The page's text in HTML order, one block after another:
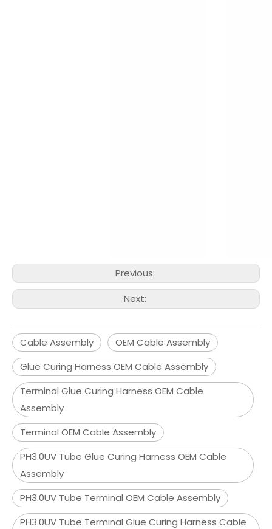
Previous:
Next:
Cable Assembly
OEM Cable Assembly
Glue Curing Harness OEM Cable Assembly
Terminal Glue Curing Harness OEM Cable
Assembly
Terminal OEM Cable Assembly
PH3.0UV Tube Glue Curing Harness OEM Cable
Assembly
PH3.0UV Tube Terminal OEM Cable Assembly
PH3.0UV Tube Terminal Glue Curing Harness Cable